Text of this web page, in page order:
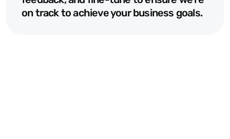
on track to achieve your business goals.